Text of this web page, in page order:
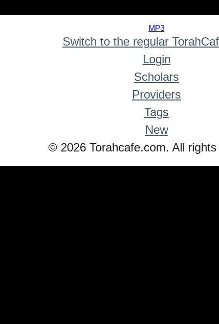
MP3
Switch to the regular
Login
Scholars
Providers
Tags
New
© 2026 Torahcafe.com. All